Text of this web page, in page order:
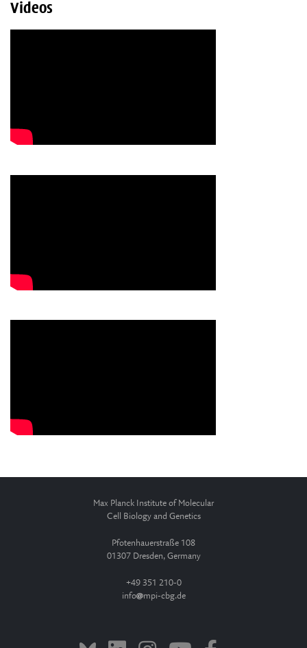
Videos
Max Planck Institute of Molecular
Cell Biology and Genetics
Pfotenhauerstraße 108
01307 Dresden, Germany
+49 351 210-0
info
mpi-cbg.de